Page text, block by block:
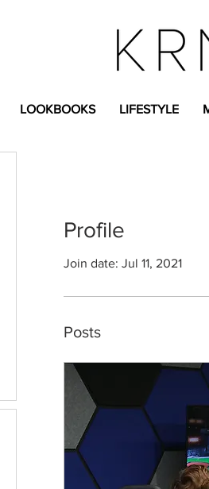
LOOKBOOKS LIFESTYLE
Profile
Join date: Jul 11, 2021
Posts